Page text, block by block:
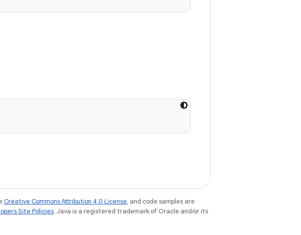
Creative Commons Attribution 4.0 License, and code samples are
Site Policies. Java is a registered trademark of Oracle and/or its